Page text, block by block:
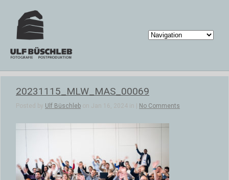
20231115_MLW_MAS_00069
Posted by Ulf Büschleb on Jan 16, 2024 in | No Comments